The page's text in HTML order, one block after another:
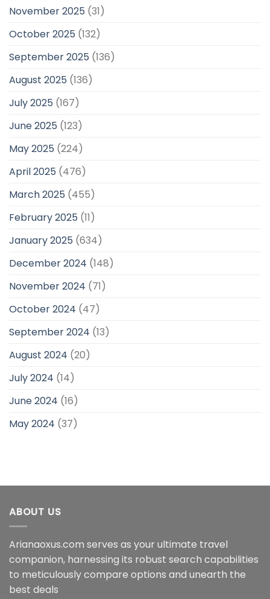
November 2025 (31)
October 2025 (132)
September 2025 (136)
August 2025 (136)
July 2025 (167)
June 2025 (123)
May 2025 (224)
April 2025 (476)
March 2025 (455)
February 2025 (11)
January 2025 (634)
December 2024 (148)
November 2024 (71)
October 2024 (47)
September 2024 (13)
August 2024 (20)
July 2024 (14)
June 2024 (16)
May 2024 (37)
ABOUT US
Arianaoxus.com serves as your ultimate travel
companion, harnessing its robust search capabilities
to meticulously compare options and unearth the
best deals